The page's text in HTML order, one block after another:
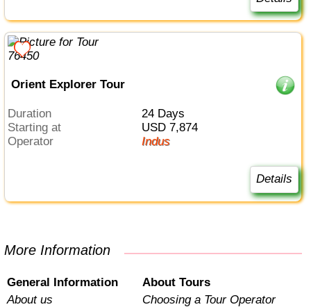
Orient Explorer Tour
Duration
24 Days
Starting at
USD 7,874
Operator
Indus
Details
More Information
General Information
About us
About Tours
Choosing a Tour Operator